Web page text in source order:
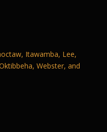
Itawamba, Lee,
Webster, and